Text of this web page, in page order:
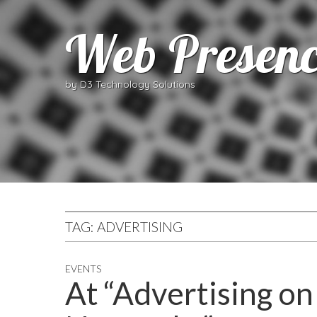
Web
by D3 Technology Solutions
TAG: ADVERTISING
EVENTS
At “Advertising